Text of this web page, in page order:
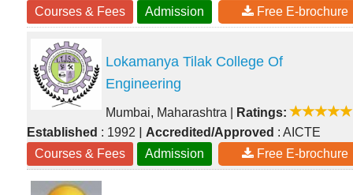
Courses & Fees
Admission Free E-brochure
Lokamanya Tilak College Of
Engineering
Mumbai, Maharashtra
Ratings:
Established : 1992 Accredited/Approved : AICTE
Courses & Fees
Admission Free E-brochure